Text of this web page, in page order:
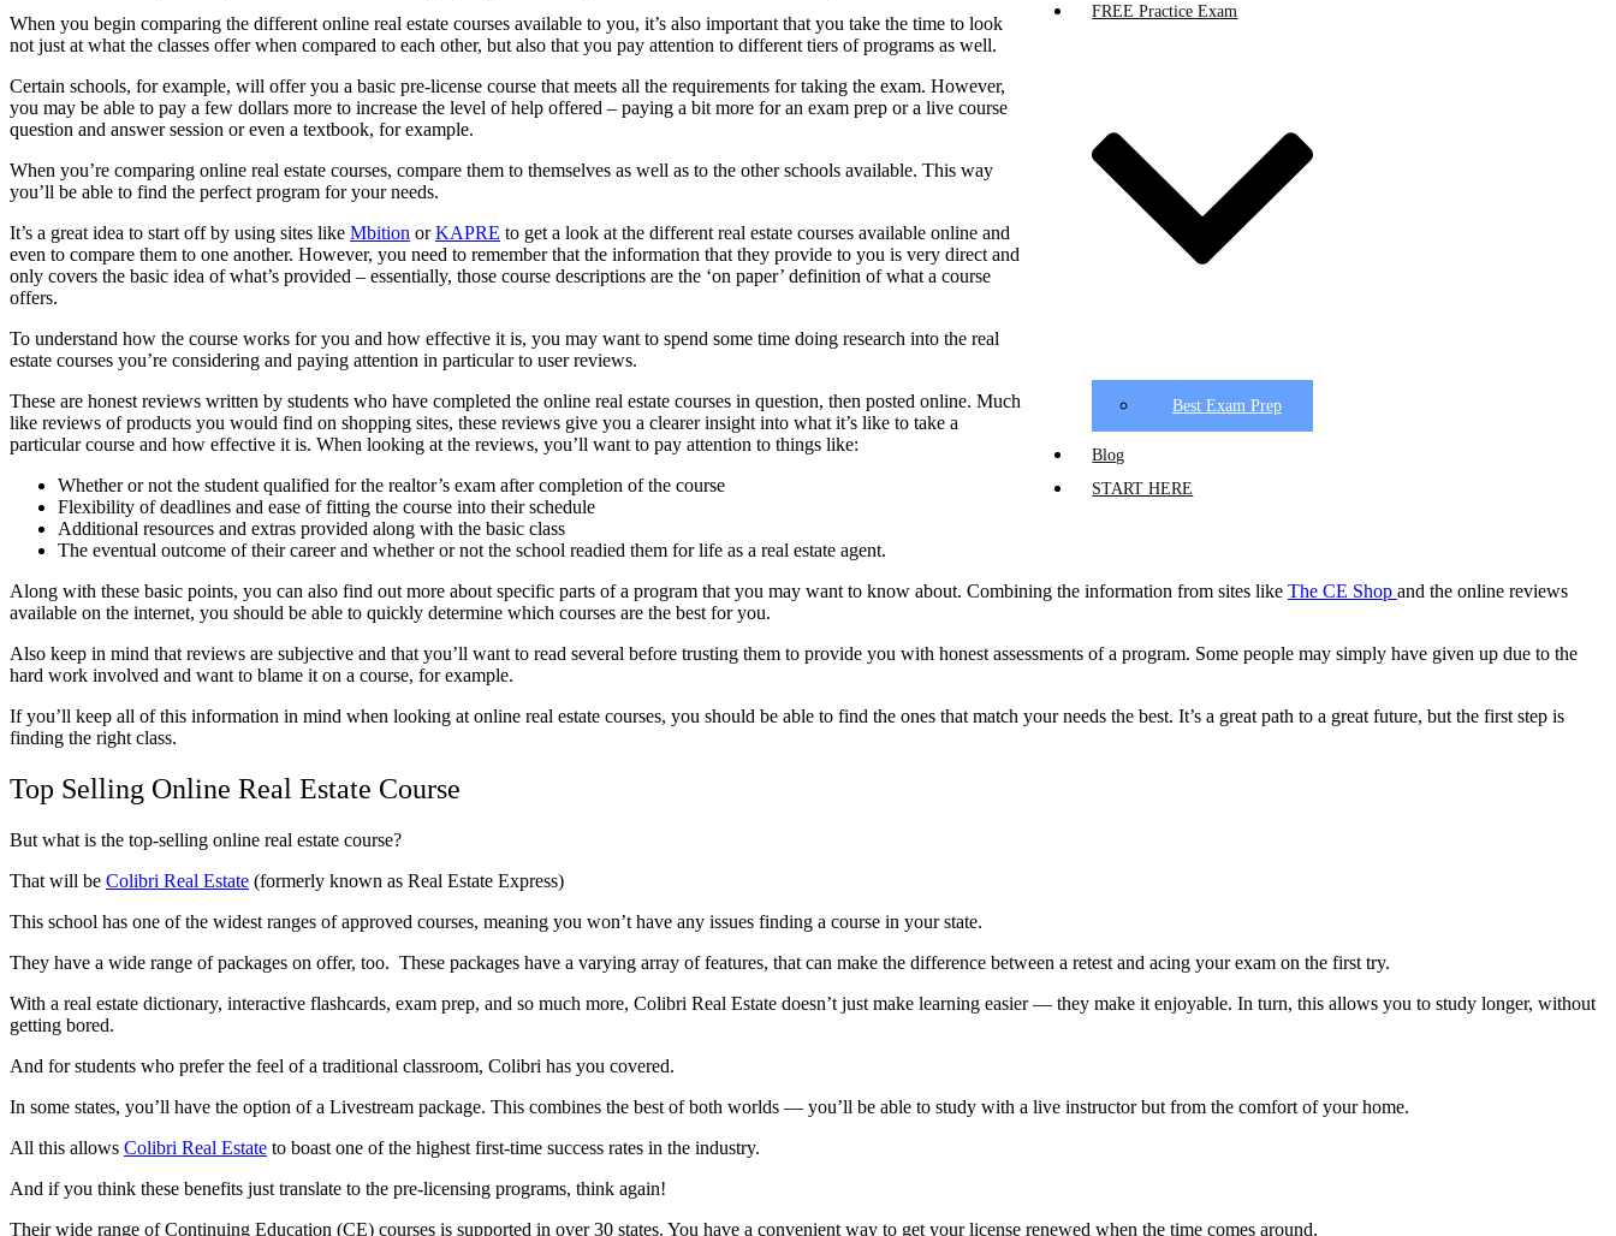
FREE Practice Exam
Best Exam Prep
Blog
START HERE
When you begin comparing the different online real estate courses available to you, it’s also important that you take the time to look
not just at what the classes offer when compared to each other, but also that you pay attention to different tiers of programs as well.
Certain schools, for example, will offer you a basic pre-license course that meets all the requirements for taking the exam. However,
you may be able to pay a few dollars more to increase the level of help offered – paying a bit more for an exam prep or a live course
question and answer session or even a textbook, for example.
When you’re comparing online real estate courses, compare them to themselves as well as to the other schools available. This way
you’ll be able to find the perfect program for your needs.
It’s a great idea to start off by using sites like Mbition orKAPRE to get a look at the different real estate courses available online and
even to compare them to one another. However, you need to remember that the information that they provide to you is very direct and
only covers the basic idea of what’s provided – essentially, those course descriptions are the ‘on paper’ definition of what a course
offers.
To understand how the course works for you and how effective it is, you may want to spend some time doing research into the real
estate courses you’re considering and paying attention in particular to user reviews.
These are honest reviews written by students who have completed the online real estate courses in question, then posted online. Much
like reviews of products you would find on shopping sites, these reviews give you a clearer insight into what it’s like to take a
particular course and how effective it is. When looking at the reviews, you’ll want to pay attention to things like:
Whether or not the student qualified for the realtor’s exam after completion of the course
Flexibility of deadlines and ease of fitting the course into their schedule
Additional resources and extras provided along with the basic class
The eventual outcome of their career and whether or not the school readied them for life as a real estate agent.
Along with these basic points, you can also find out more about specific parts of a program that you may want to know about. Combining the information from sites like The CE Shop and the online reviews
available on the internet, you should be able to quickly determine which courses are the best for you.
Also keep in mind that reviews are subjective and that you’ll want to read several before trusting them to provide you with honest assessments of a program. Some people may simply have given up due to the
hard work involved and want to blame it on a course, for example.
If you’ll keep all of this information in mind when looking at online real estate courses, you should be able to find the ones that match your needs the best. It’s a great path to a great future, but the first step is
finding the right class.
Top Selling Online Real Estate Course
But what is the top-selling online real estate course?
That will be Colibri Real Estate (formerly known as Real Estate Express)
This school has one of the widest ranges of approved courses, meaning you won’t have any issues finding a course in your state.
They have a wide range of packages on offer, too. These packages have a varying array of features, that can make the difference between a retest and acing your exam on the first try.
With a real estate dictionary, interactive flashcards, exam prep, and so much more, Colibri Real Estate doesn’t just make learning easier — they make it enjoyable. In turn, this allows you to study longer, without
getting bored.
And for students who prefer the feel of a traditional classroom, Colibri has you covered.
In some states, you’ll have the option of a Livestream package. This combines the best of both worlds — you’ll be able to study with a live instructor but from the comfort of your home.
All this allows Colibri Real Estate to boast one of the highest first-time success rates in the industry.
And if you think these benefits just translate to the pre-licensing programs, think again!
Their wide range of Continuing Education (CE) courses is supported in over 30 states. You have a convenient way to get your license renewed when the time comes around.